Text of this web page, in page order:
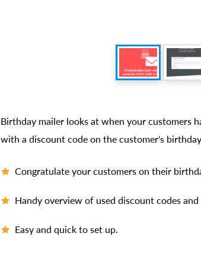
Birthday mailer looks at when your customers
with a discount code on the customer's birthday.
Congratulate your customers on their
Handy overview of used discount codes and
Easy and quick to set up.